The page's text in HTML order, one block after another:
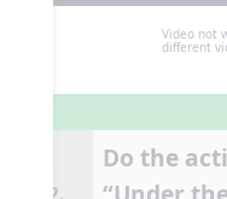
Video not
different
12.
Do the